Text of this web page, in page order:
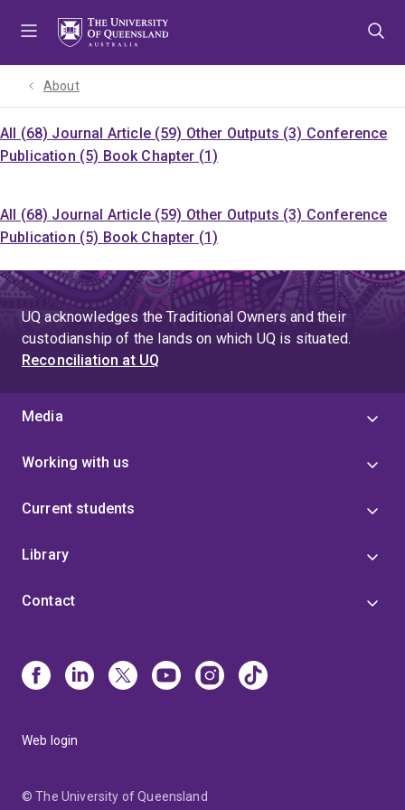
About
All (68) Journal Article (59) Other Outputs (3) Conference
Publication (5) Book Chapter (1)
All (68) Journal Article (59) Other Outputs (3) Conference
Publication (5) Book Chapter (1)
UQ acknowledges the Traditional Owners and their
custodianship of the lands on which UQ is situated.
Reconciliation at UQ
Media
Working with us
Current students
Library
Contact
Web login
© The University of Queensland